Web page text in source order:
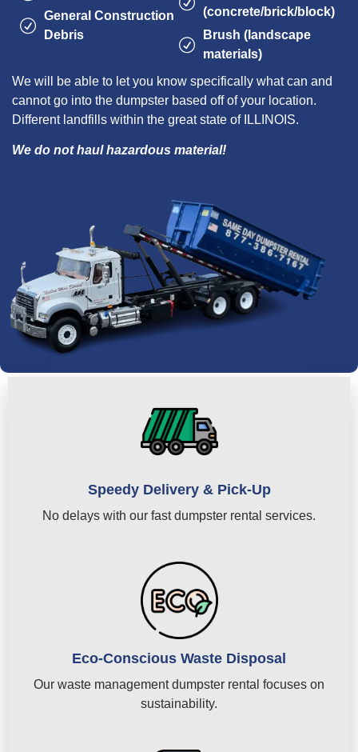
General Construction
Debris
(concrete/brick/block)
Brush (landscape
materials)
We will be able to let you know specifically what can and
cannot go into the dumpster based off of your location.
Different landfills within the great state of ILLINOIS.
We do not haul hazardous material!
Speedy Delivery & Pick-Up
No delays with our fast dumpster rental services.
Eco-Conscious Waste Disposal
Our waste management dumpster rental focuses on
sustainability.